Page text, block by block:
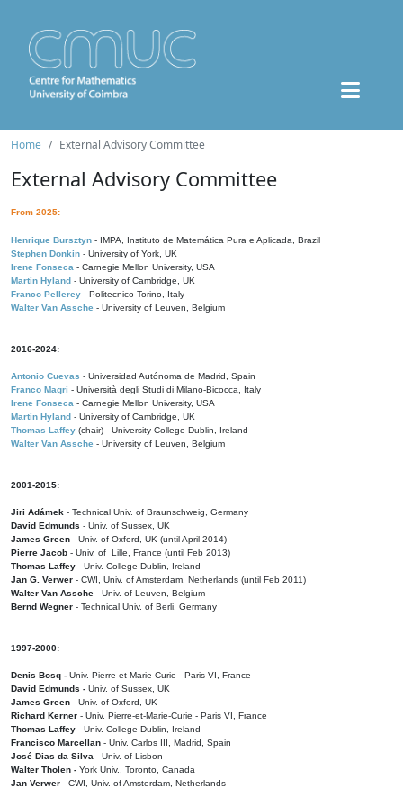
Home External Advisory Committee
External Advisory Committee
From 2025:
Henrique Bursztyn - IMPA, Instituto de Matemática Pura e Aplicada, Brazil
Stephen Donkin - University of York, UK
Irene Fonseca - Carnegie Mellon University, USA
Martin Hyland - University of Cambridge, UK
Franco Pellerey - Politecnico Torino, Italy
Walter Van Assche - University of Leuven, Belgium
2016-2024:
Antonio Cuevas - Universidad Autónoma de Madrid, Spain
Franco Magri - Università degli Studi di Milano-Bicocca, Italy
Irene Fonseca - Carnegie Mellon University, USA
Martin Hyland - University of Cambridge, UK
Thomas Laffey (chair) - University College Dublin, Ireland
Walter Van Assche - University of Leuven, Belgium
2001-2015:
Jiri Adámek - Technical Univ. of Braunschweig, Germany
David Edmunds - Univ. of Sussex, UK
James Green - Univ. of Oxford, UK (until April 2014)
Pierre Jacob - Univ. of Lille, France (until Feb 2013)
Thomas Laffey - Univ. College Dublin, Ireland
Jan G. Verwer - CWI, Univ. of Amsterdam, Netherlands (until Feb 2011)
Walter Van Assche - Univ. of Leuven, Belgium
Bernd Wegner - Technical Univ. of Berli, Germany
1997-2000:
Denis Bosq - Univ. Pierre-et-Marie-Curie - Paris VI, France
David Edmunds - Univ. of Sussex, UK
James Green - Univ. of Oxford, UK
Richard Kerner - Univ. Pierre-et-Marie-Curie - Paris VI, France
Thomas Laffey - Univ. College Dublin, Ireland
Francisco Marcellan - Univ. Carlos III, Madrid, Spain
José Dias da Silva - Univ. of Lisbon
Walter Tholen - York Univ., Toronto, Canada
Jan Verwer - CWI, Univ. of Amsterdam, Netherlands